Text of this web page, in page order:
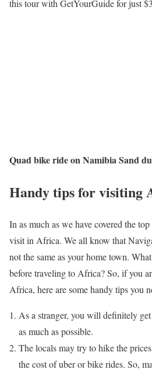
this tour with GetYourGuide for just
Quad bike ride on Namibia Sand
Handy tips for visiting
In as much as we have covered the
visit in Africa. We all know that
not the same as your home town.
before traveling to Africa? So, if you
Africa, here are some handy tips you
As a stranger, you will definitely
as much as possible.
The locals may try to hike the
the cost of uber or bike rides. So,